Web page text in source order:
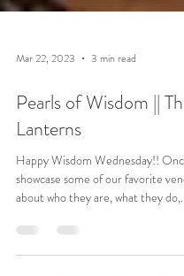
Mar 22, 2023 3 min read
Pearls of Wisdom ||
Lanterns